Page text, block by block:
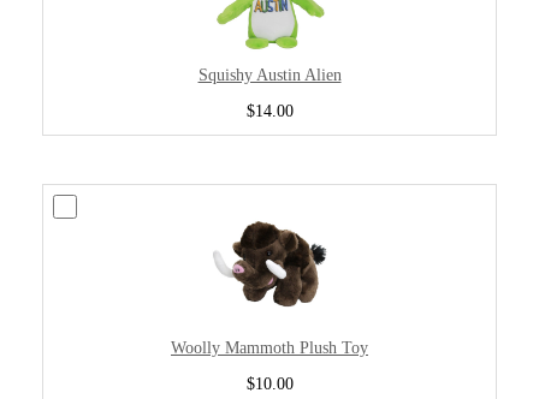
Squishy Austin Alien
$14.00
Woolly Mammoth Plush Toy
$10.00